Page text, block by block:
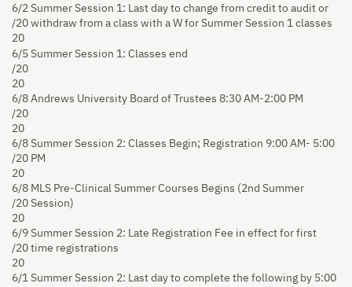
6/2
/20
20
Summer Session 1: Last day to change from credit to audit or
withdraw from a class with a W for Summer Session 1 classes
6/5
/20
20
Summer Session 1: Classes end
6/8
/20
20
Andrews University Board of Trustees 8:30 AM-2:00 PM
6/8
/20
20
Summer Session 2: Classes Begin; Registration 9:00 AM- 5:00
PM
6/8
/20
20
MLS Pre-Clinical Summer Courses Begins (2nd Summer
Session)
6/9
/20
20
Summer Session 2: Late Registration Fee in effect for first
time registrations
6/1 Summer Session 2: Last day to complete the following by 5:00